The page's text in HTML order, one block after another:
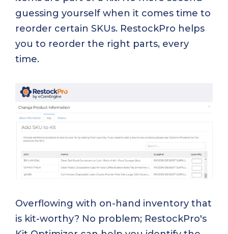
guessing yourself when it comes time to
reorder certain SKUs. RestockPro helps
you to reorder the right parts, every
time.
Overflowing with on-hand inventory that
is kit-worthy? No problem; RestockPro's